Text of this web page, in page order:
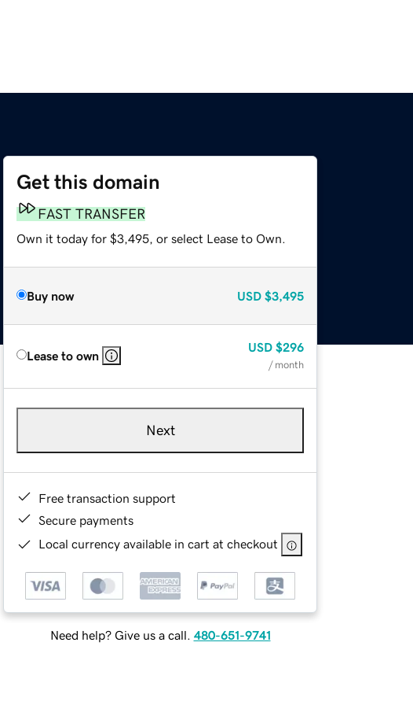
Get this domain
FAST TRANSFER
Own it today for $3,495, or select Lease to Own.
Buy now USD $3,495
Lease to own
USD $296
/ month
Next
Free transaction support
Secure payments
Local currency available in cart at checkout
Need help? Give us a call. 480-651-9741